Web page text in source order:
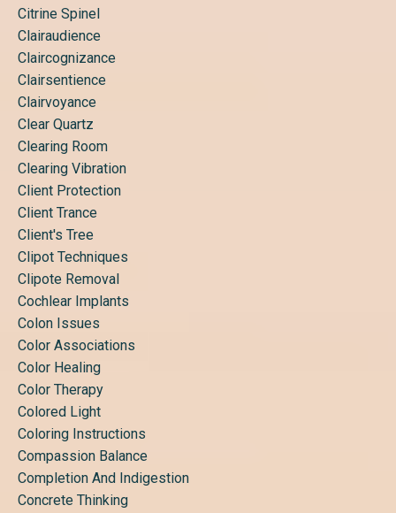
Citrine Spinel
Clairaudience
Claircognizance
Clairsentience
Clairvoyance
Clear Quartz
Clearing Room
Clearing Vibration
Client Protection
Client Trance
Client's Tree
Clipot Techniques
Clipote Removal
Cochlear Implants
Colon Issues
Color Associations
Color Healing
Color Therapy
Colored Light
Coloring Instructions
Compassion Balance
Completion And Indigestion
Concrete Thinking